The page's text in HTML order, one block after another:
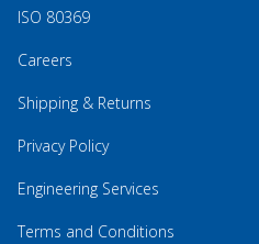
ISO 80369
Careers
Shipping & Returns
Privacy Policy
Engineering Services
Terms and Conditions